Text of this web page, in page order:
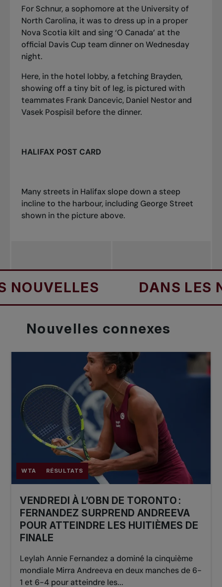
For Schnur, a sophomore at the University of
North Carolina, it was to dress up in a proper
Nova Scotia kilt and sing ‘O Canada’ at the
official Davis Cup team dinner on Wednesday
night.
Here, in the hotel lobby, a fetching Brayden,
showing off a tiny bit of leg, is pictured with
teammates Frank Dancevic, Daniel Nestor and
Vasek Pospisil before the dinner.
HALIFAX POST CARD
Many streets in Halifax slope down a steep
incline to the harbour, including George Street
shown in the picture above.
DANS LES
Nouvelles connexes
WTA RÉSULTATS
VENDREDI À L’OBN DE TORONTO :
FERNANDEZ SURPREND ANDREEVA
POUR ATTEINDRE LES HUITIÈMES DE
FINALE
Leylah Annie Fernandez a dominé la cinquième
mondiale Mirra Andreeva en deux manches de 6-
1 et 6-4 pour atteindre les...